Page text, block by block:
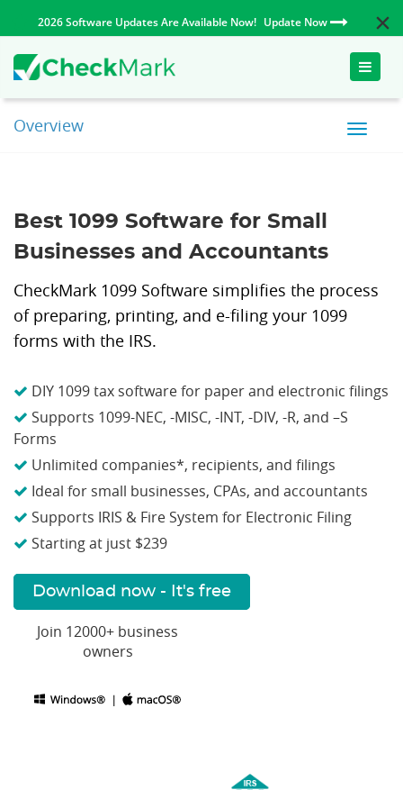
2026 Software Updates Are Available Now! Update Now
Toggle
Overview
Best 1099 Software for Small
Businesses and Accountants
CheckMark 1099 Software simplifies the process
of preparing, printing, and e-filing your 1099
forms with the IRS.
DIY 1099 tax software for paper and electronic filings
Supports 1099-NEC, -MISC, -INT, -DIV, -R, and –S
Forms
Unlimited companies*, recipients, and filings
Ideal for small businesses, CPAs, and accountants
Supports IRIS & Fire System for Electronic Filing
Starting at just $239
Download now - It's free
Join 12000+ business
owners